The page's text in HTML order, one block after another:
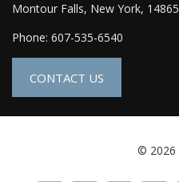
Montour Falls, New York, 14865
Phone: 607-535-6540
CONTACT US
© 2026